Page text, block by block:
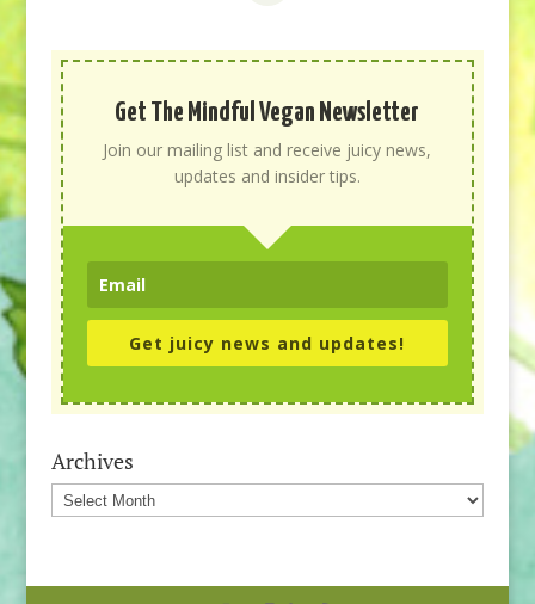
Get The Mindful Vegan Newsletter
Join our mailing list and receive juicy news,
updates and insider tips.
Get juicy news and updates!
Archives
Archives